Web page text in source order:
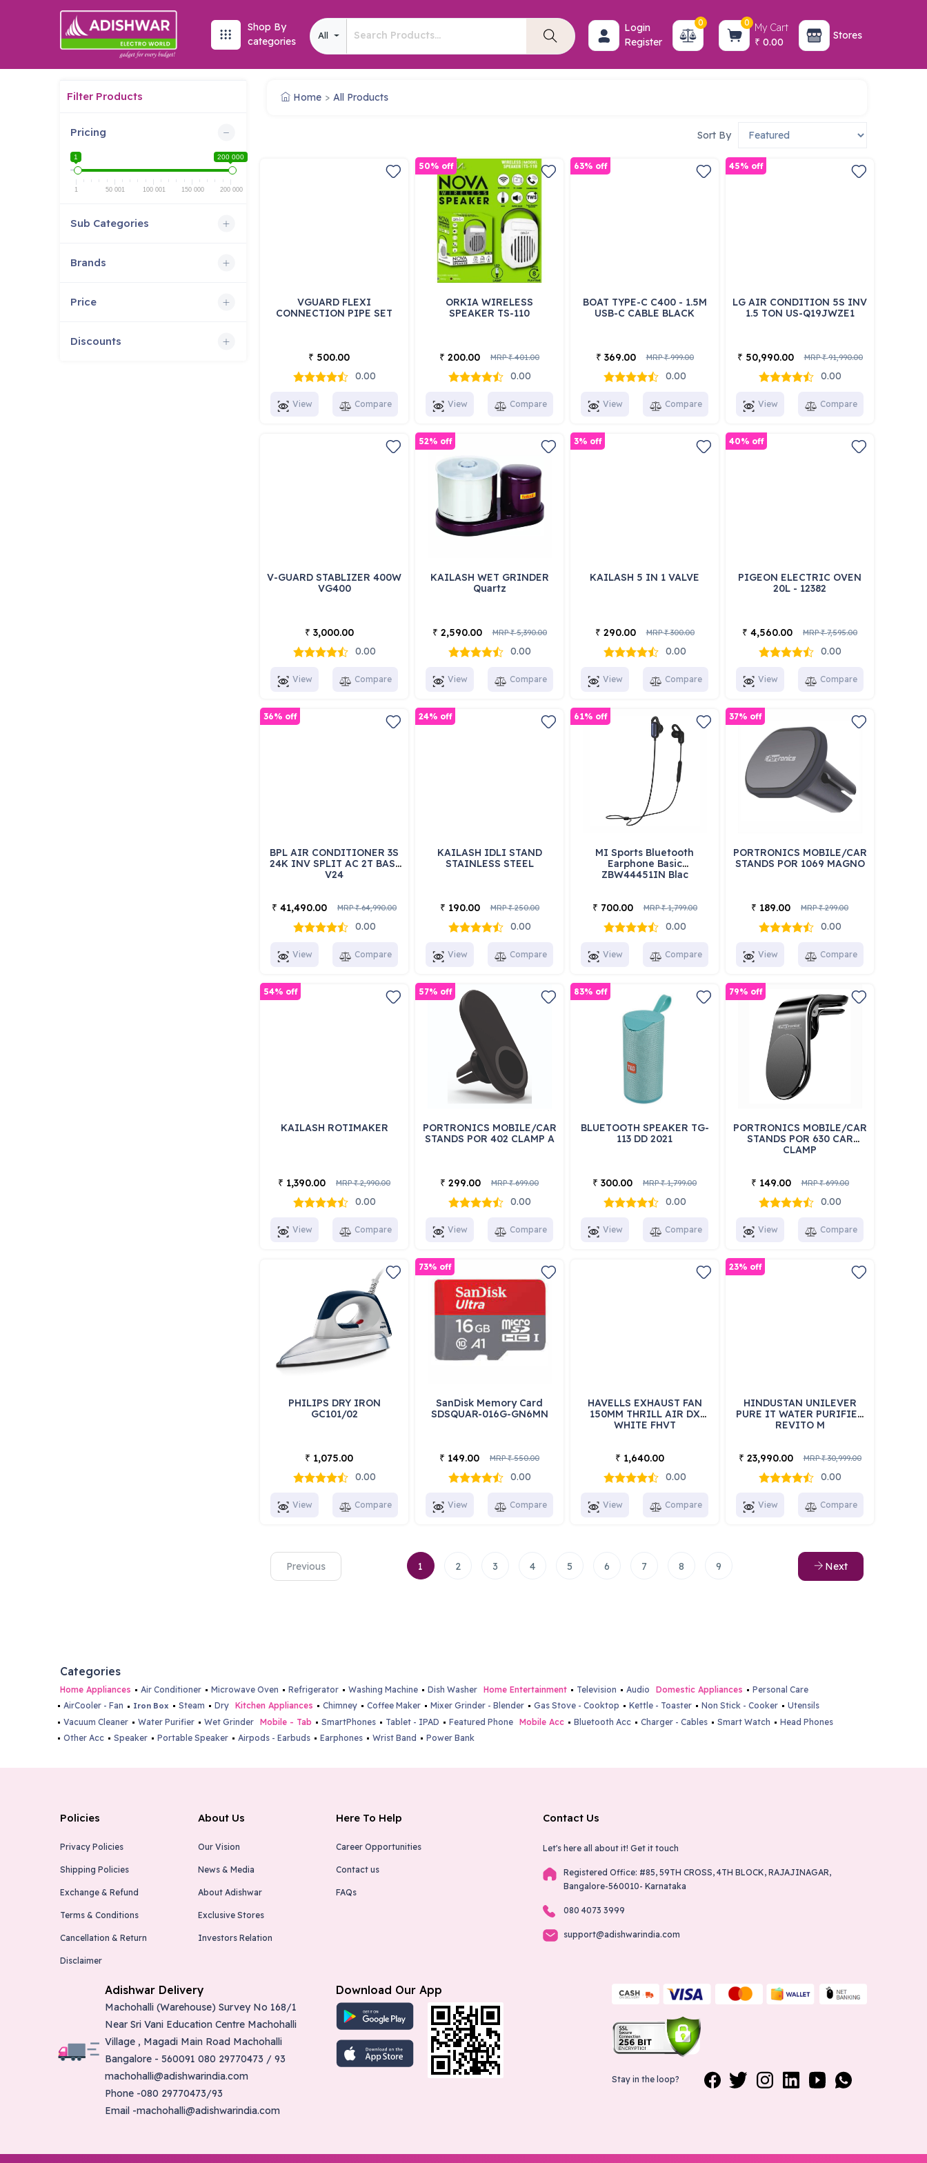
Login
Register
0 0 My Cart
₹ 0.00
Stores
Shop By
categories
All
Filter Products
Pricing
1 200 000
1 50 001 100 001 150 000 200 000
Sub Categories
Brands
Price
Discounts
Home All Products
Sort By
VGUARD FLEXI
CONNECTION PIPE SET
₹ 500.00
0.00
View Compare
ORKIA WIRELESS
SPEAKER TS-110
₹ 200.00 MRP₹401.00
0.00
50% off
View Compare
BOAT TYPE-C C400 - 1.5M
USB-C CABLE BLACK
₹ 369.00 MRP₹999.00
0.00
63% off
View Compare
LG AIR CONDITION 5S INV
1.5 TON US-Q19JWZE1
₹ 50,990.00 MRP₹91,990.00
0.00
45% off
View Compare
V-GUARD STABLIZER 400W
VG400
₹ 3,000.00
0.00
View Compare
KAILASH WET GRINDER
Quartz
₹ 2,590.00 MRP₹5,390.00
0.00
52% off
View Compare
KAILASH 5 IN 1 VALVE
₹ 290.00 MRP₹300.00
0.00
3% off
View Compare
PIGEON ELECTRIC OVEN
20L - 12382
₹ 4,560.00 MRP₹7,595.00
0.00
40% off
View Compare
BPL AIR CONDITIONER 3S
24K INV SPLIT AC 2T BAS-
V24
₹ 41,490.00 MRP₹64,990.00
0.00
36% off
View Compare
KAILASH IDLI STAND
STAINLESS STEEL
₹ 190.00 MRP₹250.00
0.00
24% off
View Compare
MI Sports Bluetooth
Earphone Basic
ZBW44451IN Blac
₹ 700.00 MRP₹1,799.00
0.00
61% off
View Compare
PORTRONICS MOBILE/CAR
STANDS POR 1069 MAGNO
₹ 189.00 MRP₹299.00
0.00
37% off
View Compare
KAILASH ROTIMAKER
₹ 1,390.00 MRP₹2,990.00
0.00
54% off
View Compare
PORTRONICS MOBILE/CAR
STANDS POR 402 CLAMP A
₹ 299.00 MRP₹699.00
0.00
57% off
View Compare
BLUETOOTH SPEAKER TG-
113 DD 2021
₹ 300.00 MRP₹1,799.00
0.00
83% off
View Compare
PORTRONICS MOBILE/CAR
STANDS POR 630 CAR
CLAMP
₹ 149.00 MRP₹699.00
0.00
79% off
View Compare
PHILIPS DRY IRON
GC101/02
₹ 1,075.00
0.00
View Compare
SanDisk Memory Card
SDSQUAR-016G-GN6MN
₹ 149.00 MRP₹550.00
0.00
73% off
View Compare
HAVELLS EXHAUST FAN
150MM THRILL AIR DX
WHITE FHVT
₹ 1,640.00
0.00
View Compare
HINDUSTAN UNILEVER
PURE IT WATER PURIFIER
REVITO M
₹ 23,990.00 MRP₹30,999.00
0.00
23% off
View Compare
Previous 1 2 3 4 5 6 7 8 9 Next
Categories
Home Appliances Air Conditioner Microwave Oven Refrigerator Washing Machine Dish Washer Home Entertainment Television Audio Domestic Appliances
Personal Care
AirCooler - Fan
Iron Box Steam Dry Kitchen Appliances Chimney Coffee Maker Mixer Grinder - Blender Gas Stove - Cooktop Kettle - Toaster Non Stick - Cooker
Utensils
Vacuum Cleaner
Water Purifier Wet Grinder Mobile - Tab SmartPhones Tablet - IPAD Featured Phone Mobile Acc Bluetooth Acc Charger - Cables Smart Watch
Head Phones
Other Acc
Speaker Portable Speaker Airpods - Earbuds Earphones Wrist Band Power Bank
Policies
Privacy Policies
Shipping Policies
Exchange & Refund
Terms & Conditions
Cancellation & Return
Disclaimer
About Us
Our Vision
News & Media
About Adishwar
Exclusive Stores
Investors Relation
Here To Help
Career Opportunities
Contact us
FAQs
Contact Us
Let's here all about it! Get it touch
Registered Office: #85, 59TH CROSS, 4TH BLOCK, RAJAJINAGAR,
Bangalore-560010- Karnataka
080 4073 3999
support@adishwarindia.com
Adishwar Delivery
Machohalli (Warehouse) Survey No 168/1
Near Sri Vani Education Centre Machohalli
Village , Magadi Main Road Machohalli
Bangalore - 560091 080 29770473 / 93
machohalli@adishwarindia.com
Phone -080 29770473/93
Email -machohalli@adishwarindia.com
Download Our App
Stay in the loop?